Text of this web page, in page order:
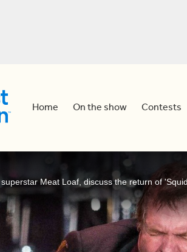
Home On the show Contests